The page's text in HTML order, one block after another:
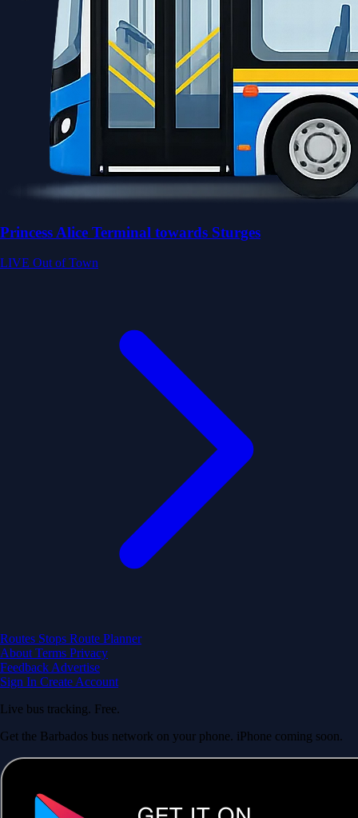
Princess Alice Terminal towards Sturges
LIVE Out of Town
Routes Stops Route Planner
About Terms Privacy
Feedback Advertise
Sign In Create Account
Live bus tracking. Free.
Get the Barbados bus network on your phone. iPhone coming soon.